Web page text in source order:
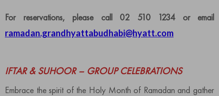
For reservations, please call 02 510 1234 or email
ramadan.grandhyattabudhabi@hyatt.com
IFTAR & SUHOOR – GROUP CELEBRATIONS
Embrace the spirit of the Holy Month of Ramadan and gather